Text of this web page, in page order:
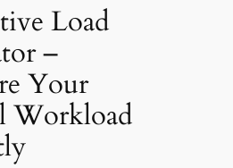
Load
–
Your
Workload